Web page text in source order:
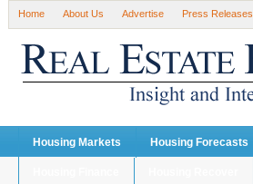
Home About Us Advertise Press Releases
Housing Markets Housing Forecasts